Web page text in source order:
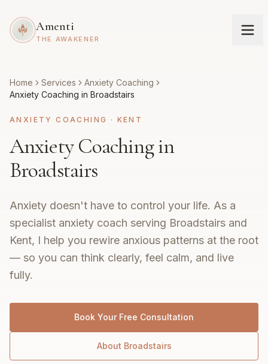
Amenti
THE AWAKENER
Home Services
Anxiety Coaching
Anxiety Coaching in Broadstairs
ANXIETY COACHING · KENT
Anxiety Coaching in
Broadstairs
Anxiety doesn't have to control your life. As a
specialist anxiety coach serving Broadstairs and
Kent, I help you rewire anxious patterns at the root
— so you can think clearly, feel calm, and live
fully.
Book Your Free Consultation
About Broadstairs